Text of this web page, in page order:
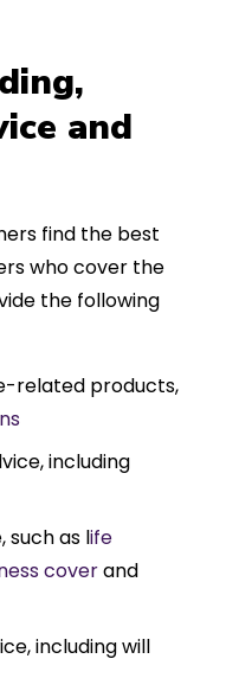
and
find the best
who cover the
the following
related products,
including
such as life
coverand
including will